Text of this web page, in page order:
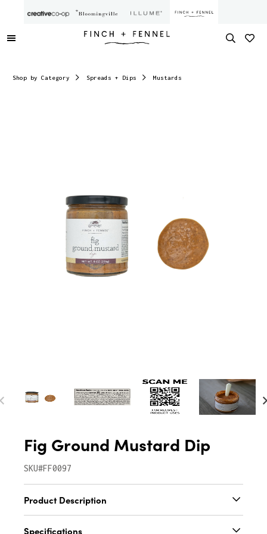
Shop by Category Spreads + Dips Mustards
Fig Ground Mustard Dip
SKU#FF0097
Product Description
Specifications